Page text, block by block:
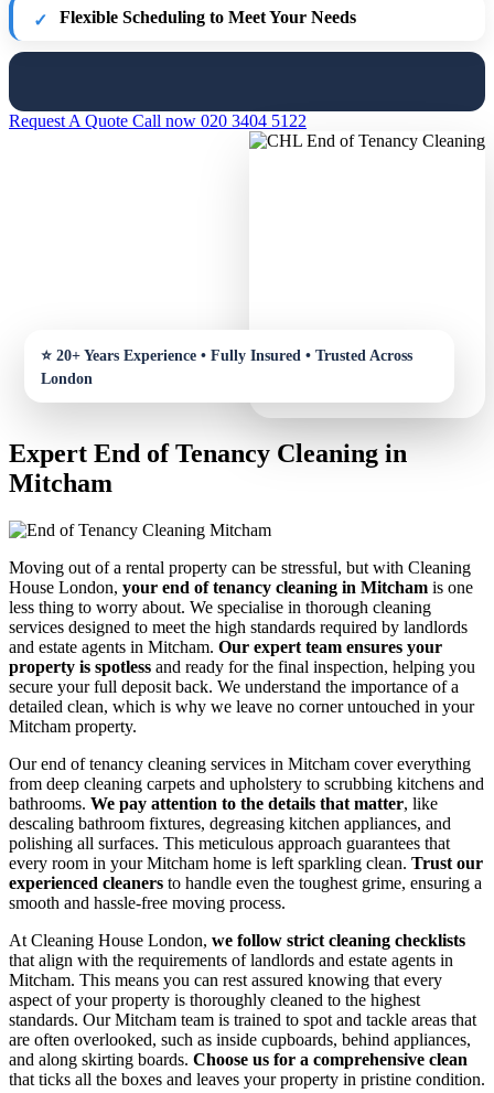
Flexible Scheduling to Meet Your Needs
Request A Quote Call now 020 3404 5122
Expert End of Tenancy Cleaning in
Mitcham
Moving out of a rental property can be stressful, but with Cleaning
House London, your end of tenancy cleaning in Mitcham is one
less thing to worry about. We specialise in thorough cleaning
services designed to meet the high standards required by landlords
and estate agents in Mitcham. Our expert team ensures your
property is spotless and ready for the final inspection, helping you
secure your full deposit back. We understand the importance of a
detailed clean, which is why we leave no corner untouched in your
Mitcham property.
Our end of tenancy cleaning services in Mitcham cover everything
from deep cleaning carpets and upholstery to scrubbing kitchens and
bathrooms. We pay attention to the details that matter, like
descaling bathroom fixtures, degreasing kitchen appliances, and
polishing all surfaces. This meticulous approach guarantees that
every room in your Mitcham home is left sparkling clean. Trust our
experienced cleaners to handle even the toughest grime, ensuring a
smooth and hassle-free moving process.
At Cleaning House London, we follow strict cleaning checklists
that align with the requirements of landlords and estate agents in
Mitcham. This means you can rest assured knowing that every
aspect of your property is thoroughly cleaned to the highest
standards. Our Mitcham team is trained to spot and tackle areas that
are often overlooked, such as inside cupboards, behind appliances,
and along skirting boards. Choose us for a comprehensive clean
that ticks all the boxes and leaves your property in pristine condition.